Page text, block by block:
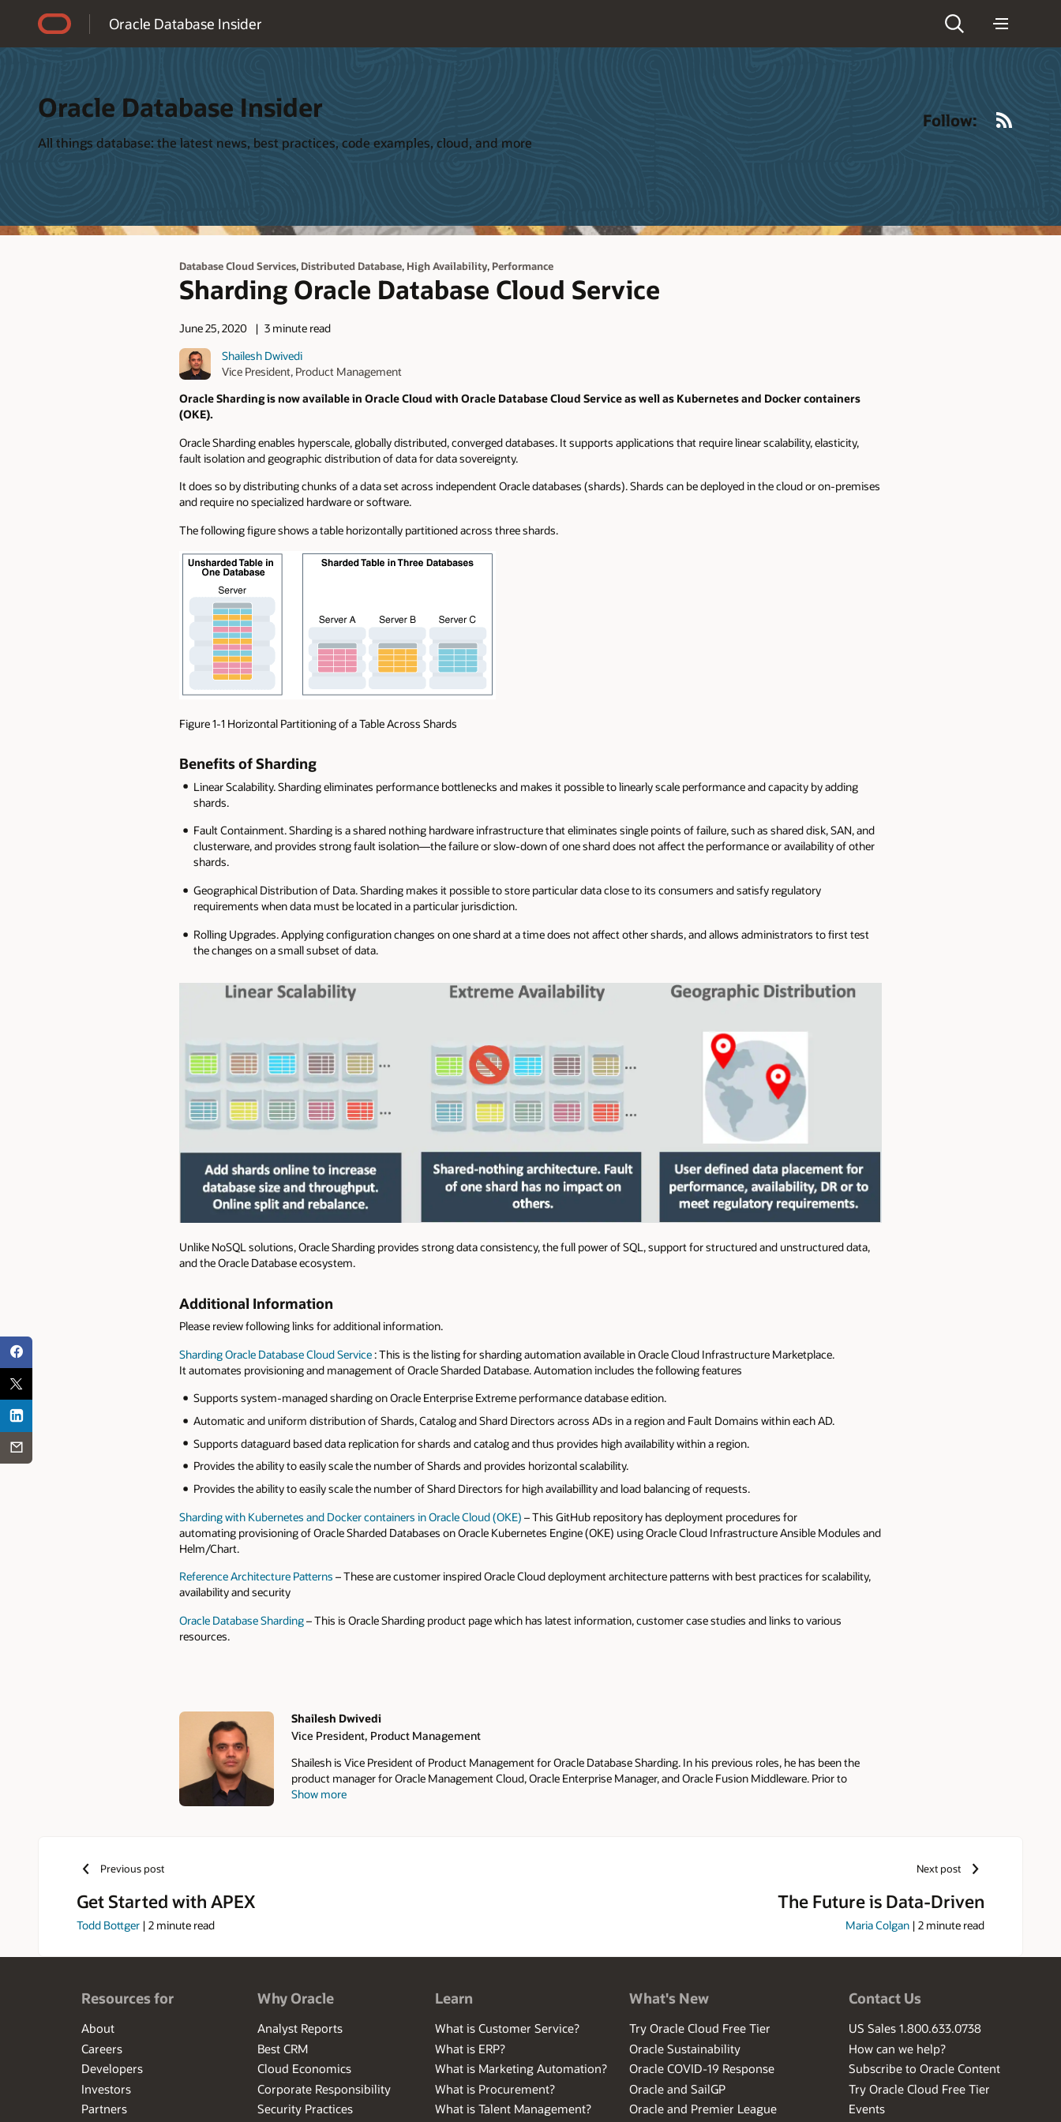
Oracle Database Insider
Oracle Database Insider
All things database: the latest news, best practices, code examples, cloud, and more
Follow:
Database Cloud Services, Distributed Database, High Availability, Performance
Sharding Oracle Database Cloud Service
June 25, 2020
3 minute read
Shailesh Dwivedi
Vice President, Product Management
Oracle Sharding is now available in Oracle Cloud with Oracle Database Cloud Service as well as Kubernetes and Docker containers
(OKE).
Oracle Sharding enables hyperscale, globally distributed, converged databases. It supports applications that require linear scalability, elasticity,
fault isolation and geographic distribution of data for data sovereignty.
It does so by distributing chunks of a data set across independent Oracle databases (shards). Shards can be deployed in the cloud or on-premises
and require no specialized hardware or software.
The following figure shows a table horizontally partitioned across three shards.
Figure 1-1 Horizontal Partitioning of a Table Across Shards
Benefits of Sharding
Linear Scalability. Sharding eliminates performance bottlenecks and makes it possible to linearly scale performance and capacity by adding
shards.
Fault Containment. Sharding is a shared nothing hardware infrastructure that eliminates single points of failure, such as shared disk, SAN, and
clusterware, and provides strong fault isolation—the failure or slow-down of one shard does not affect the performance or availability of other
shards.
Geographical Distribution of Data. Sharding makes it possible to store particular data close to its consumers and satisfy regulatory
requirements when data must be located in a particular jurisdiction.
Rolling Upgrades. Applying configuration changes on one shard at a time does not affect other shards, and allows administrators to first test
the changes on a small subset of data.
Unlike NoSQL solutions, Oracle Sharding provides strong data consistency, the full power of SQL, support for structured and unstructured data,
and the Oracle Database ecosystem.
Additional Information
Please review following links for additional information.
ShardingOracle Database Cloud Service: This is the listing for sharding automation available in Oracle Cloud Infrastructure Marketplace.
It automates provisioning and management of Oracle Sharded Database. Automation includes the following features
Supports system-managed sharding on Oracle Enterprise Extreme performance database edition.
Automatic and uniform distribution of Shards, Catalog and Shard Directors across ADs in a region and Fault Domains within each AD.
Supports dataguard based data replication for shards and catalog and thus provides high availability within a region.
Provides the ability to easily scale the number of Shards and provides horizontal scalability.
Provides the ability to easily scale the number of Shard Directors for high availabillity and load balancing of requests.
Sharding with Kubernetes and Docker containers in Oracle Cloud (OKE) – This GitHub repository has deployment procedures for
automating provisioning of Oracle Sharded Databases on Oracle Kubernetes Engine (OKE) using Oracle Cloud Infrastructure Ansible Modules and
Helm/Chart.
Reference Architecture Patterns – These are customer inspired Oracle Cloud deployment architecture patterns with best practices for scalability,
availability and security
Oracle Database Sharding– This is Oracle Sharding product page which has latest information, customer case studies and links to various
resources.
Authors
Shailesh Dwivedi
Vice President, Product Management
Shailesh is Vice President of Product Management for Oracle Database Sharding. In his previous roles, he has been the
product manager for Oracle Management Cloud, Oracle Enterprise Manager, and Oracle Fusion Middleware. Prior to
that he worked as Technical Manager for Oracle Consulting and has been a Technical Architect and Software Engineer.
Show more
Previous post
Get Started with APEX
Todd Bottger | 2 minute read
Next post
The Future is Data-Driven
Maria Colgan | 2 minute read
Resources for
About
Careers
Developers
Investors
Partners
Why Oracle
Analyst Reports
Best CRM
Cloud Economics
Corporate Responsibility
Security Practices
Learn
What is Customer Service?
What is ERP?
What is Marketing Automation?
What is Procurement?
What is Talent Management?
What's New
Try Oracle Cloud Free Tier
Oracle Sustainability
Oracle COVID-19 Response
Oracle and SailGP
Oracle and Premier League
Contact Us
US Sales 1.800.633.0738
How can we help?
Subscribe to Oracle Content
Try Oracle Cloud Free Tier
Events